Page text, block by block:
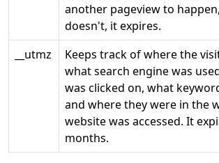
another pageview to
doesn't, it expires.
__utmz
Keeps track of where the
what search engine was
was clicked on, what
and where they were in the
website was accessed. It
months.